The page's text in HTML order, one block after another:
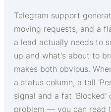
Telegram support
moving requests, and a
a lead actually needs to
up and what's about to
makes both obvious.
a status column, a tall
signal and a fat 'Blocked'
problem — you can read